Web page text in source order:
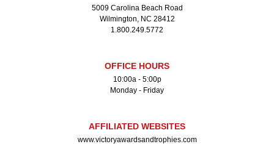
5009 Carolina Beach Road
Wilmington, NC 28412
1.800.249.5772
OFFICE HOURS
10:00a - 5:00p
Monday - Friday
AFFILIATED WEBSITES
www.victoryawardsandtrophies.com